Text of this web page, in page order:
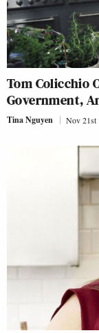
Tom Colicchio
Government,
Tina Nguyen Nov 21st